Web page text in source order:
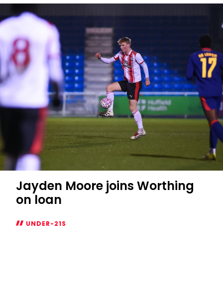
21s
National
League
Cup
fixtures
announced
Jayden Moore joins Worthing
on loan
UNDER-21S